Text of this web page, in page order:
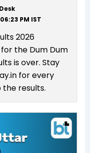
PM IST
2026
the Dum Dum
is over. Stay
for every
results.